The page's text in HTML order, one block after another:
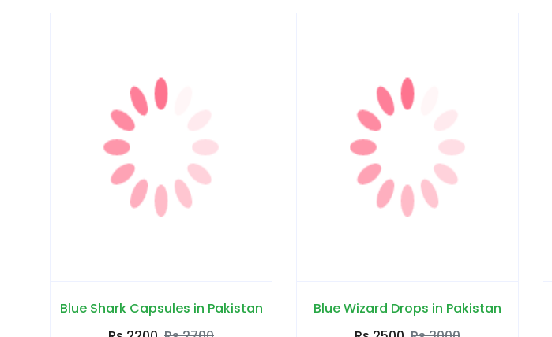
Blue Shark Capsules in Pakistan
Blue Wizard Drops in Pakistan